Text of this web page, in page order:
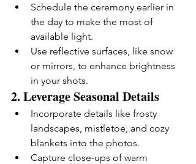
Schedule the ceremony earlier in
the day to make the most of
available light.
Use reflective surfaces, like snow
or mirrors, to enhance brightness
in your shots.
2. Leverage Seasonal Details
Incorporate details like frosty
landscapes, mistletoe, and cozy
blankets into the photos.
Capture close-ups of warm